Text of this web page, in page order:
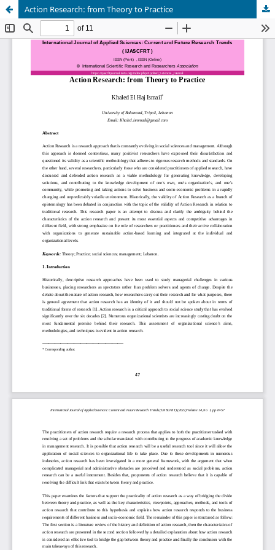
Action Research: from Theory to Practice